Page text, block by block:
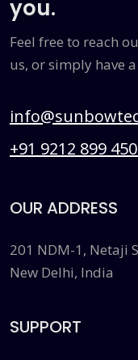
you.
Feel free to reach
us, or simply have
+91 9212 899 450
OUR ADDRESS
201 NDM-1, Netaji
New Delhi, India
SUPPORT